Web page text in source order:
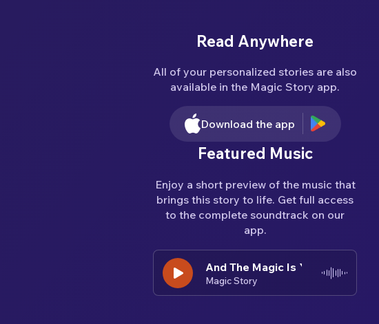
Read Anywhere
All of your personalized stories are also
available in the Magic Story app.
Download the app
Featured Music
Enjoy a short preview of the music that
brings this story to life. Get full access
to the complete soundtrack on our
app.
And The Magic Is You
And The Magic Is You And The
Magic Story